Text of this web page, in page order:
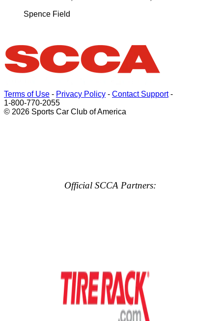
Spence Field
Terms of Use - Privacy Policy - Contact Support-
1-800-770-2055
© 2026 Sports Car Club of America
Official SCCA Partners: